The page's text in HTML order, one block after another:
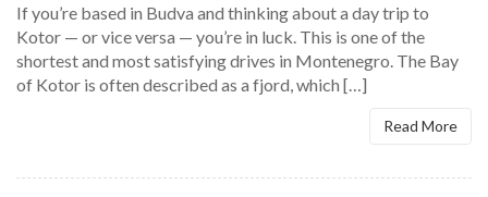
If you’re based in Budva and thinking about a day trip to
Kotor — or vice versa — you’re in luck. This is one of the
shortest and most satisfying drives in Montenegro. The Bay
of Kotor is often described as a fjord, which […]
Read More